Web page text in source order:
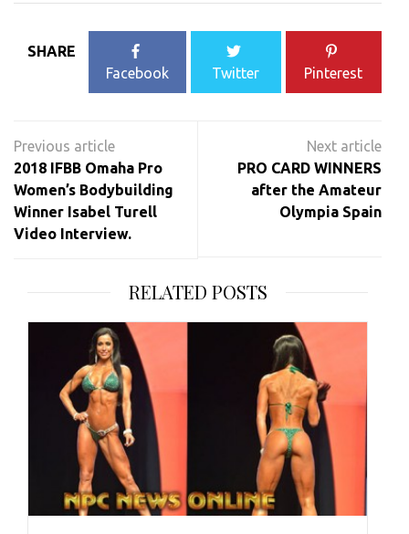
SHARE
Facebook
Twitter Pinterest
navigation
2018 IFBB Omaha Pro
Women’s Bodybuilding
Winner Isabel Turell
Video Interview.
PRO CARD WINNERS
after the Amateur
Olympia Spain
RELATED POSTS